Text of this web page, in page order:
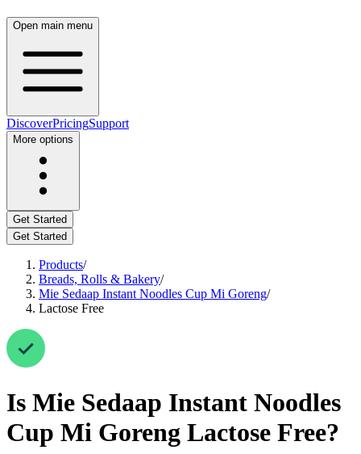
Open main menu
DiscoverPricingSupport
More options
Get Started
Get Started
Products/
Breads, Rolls & Bakery/
Mie Sedaap Instant Noodles Cup Mi Goreng/
Lactose Free
Is Mie Sedaap Instant Noodles
Cup Mi Goreng Lactose Free?